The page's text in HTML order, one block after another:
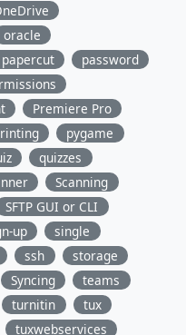
oracle
papercut
password
Premiere Pro
pygame
quizzes
Scanning
SFTP GUI or CLI
up
single
ssh
storage
Syncing
teams
turnitin
tux
tuxwebservices